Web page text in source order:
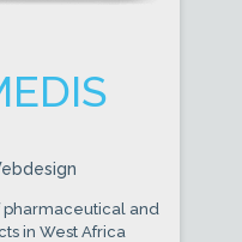
pharmaceutical and
in West Africa